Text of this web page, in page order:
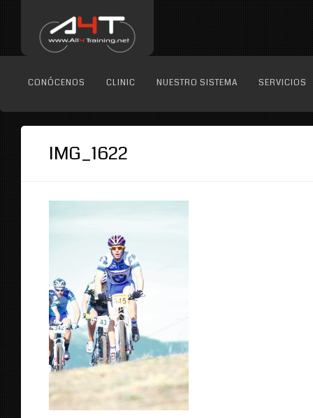
CONÓCENOS CLINIC NUESTRO SISTEMA SERVICIOS
IMG_1622